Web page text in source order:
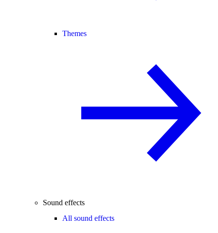
Themes
Sound effects
All sound effects